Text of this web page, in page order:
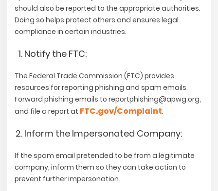
should also be reported to the appropriate authorities.
Doing so helps protect others and ensures legal
compliance in certain industries.
Notify the FTC:
The Federal Trade Commission (FTC) provides
resources for reporting phishing and spam emails.
Forward phishing emails to reportphishing@apwg.org,
and file a report at FTC.gov/Complaint.
Inform the Impersonated Company:
If the spam email pretended to be from a legitimate
company, inform them so they can take action to
prevent further impersonation.